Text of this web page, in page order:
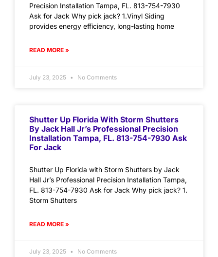
Precision Installation Tampa, FL. 813-754-7930
Ask for Jack Why pick jack? 1.Vinyl Siding
provides energy efficiency, long-lasting home
READ MORE »
July 23, 2025 No Comments
Shutter Up Florida With Storm Shutters
By Jack Hall Jr’s Professional Precision
Installation Tampa, FL. 813-754-7930 Ask
For Jack
Shutter Up Florida with Storm Shutters by Jack
Hall Jr’s Professional Precision Installation Tampa,
FL. 813-754-7930 Ask for Jack Why pick jack? 1.
Storm Shutters
READ MORE »
July 23, 2025 No Comments